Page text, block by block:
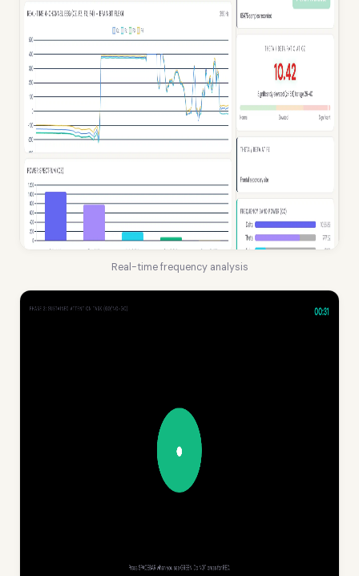
Real-time frequency analysis